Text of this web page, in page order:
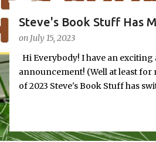
Steve's Book Stuff Has
on July 15, 2023
Hi Everybody! I have an
announcement! (Well at least for
of 2023 Steve's Book Stuff has